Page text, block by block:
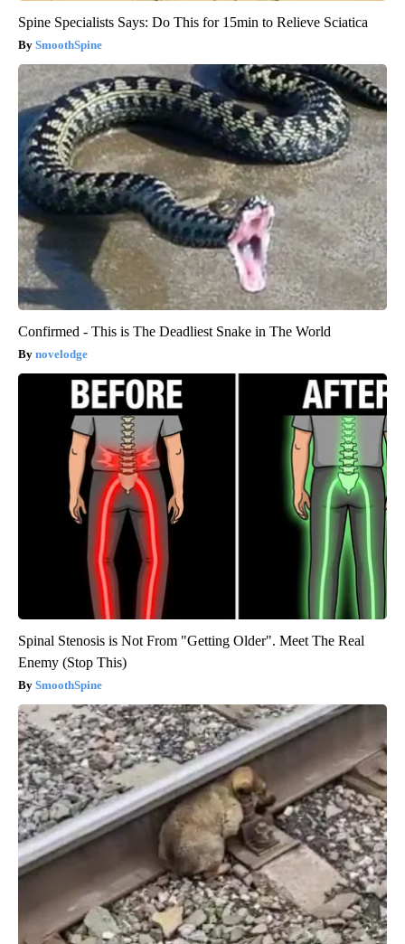
Spine Specialists Says: Do This for 15min to Relieve Sciatica
SmoothSpine
Confirmed - This is The Deadliest Snake in The World
novelodge
Spinal Stenosis is Not From "Getting Older". Meet The Real
Enemy (Stop This)
SmoothSpine